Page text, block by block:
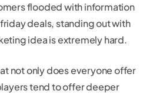
flooded with information
deals, standing out with
idea is extremely hard.
not only does everyone offer
tend to offer deeper